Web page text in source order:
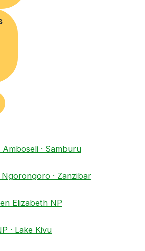
Amboseli · Samburu
Ngorongoro · Zanzibar
Elizabeth NP
· Lake Kivu